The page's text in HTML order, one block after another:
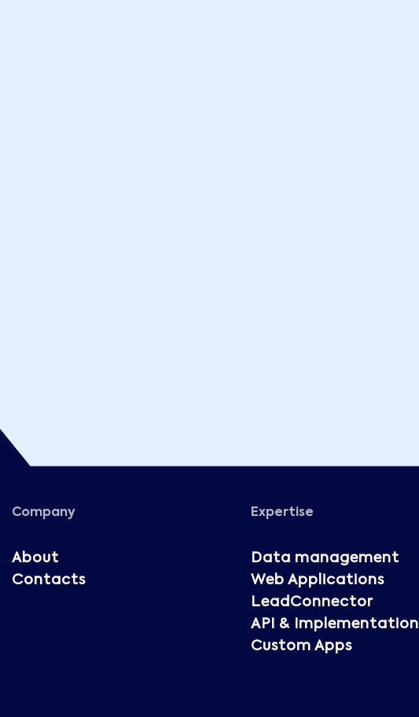
Company
About
Contacts
Expertise
Data management
Web Applications
LeadConnector
API & Implementation
Custom Apps